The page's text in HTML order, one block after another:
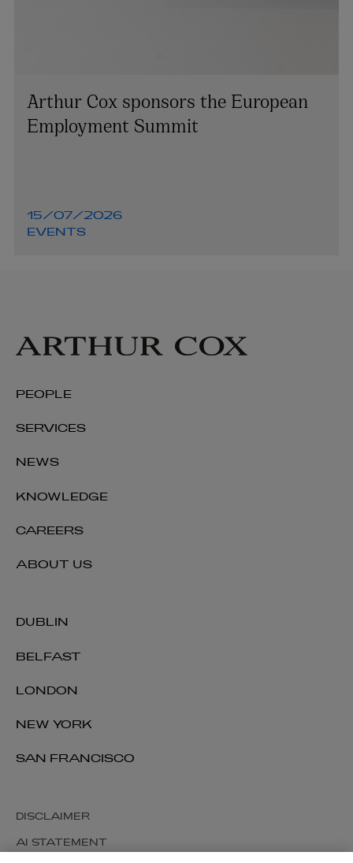
Arthur Cox sponsors the European
Employment Summit
15/07/2026
EVENTS
DUBLIN
BELFAST
LONDON
NEW YORK
SAN FRANCISCO
PEOPLE
SERVICES
NEWS
KNOWLEDGE
CAREERS
ABOUT US
DISCLAIMER
AI STATEMENT